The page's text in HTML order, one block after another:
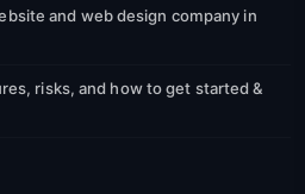
and web design company in
risks, and how to get started &